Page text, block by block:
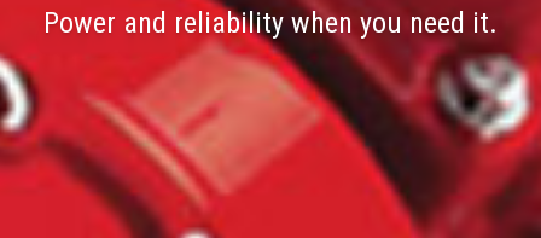
Power and reliability when you need it.